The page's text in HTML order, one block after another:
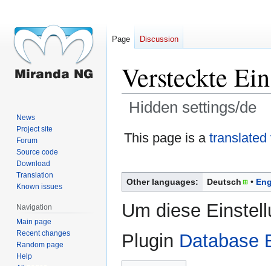
Versteckte
Hidden settings/de
Jump
Jump
This page is atranslated
Other languages: Deutsch
Um diese
Plugin Database
Page Discussion
News
Project site
Forum
Source code
Download
Translation
Known issues
Navigation
Main page
Recent changes
Random page
Help